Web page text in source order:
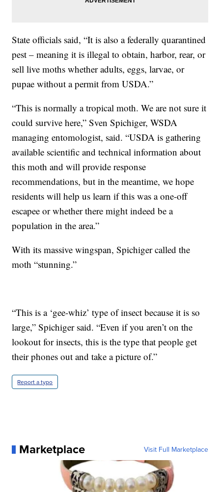
State officials said, “It is also a federally quarantined
pest – meaning it is illegal to obtain, harbor, rear, or
sell live moths whether adults, eggs, larvae, or
pupae without a permit from USDA.”
“This is normally a tropical moth. We are not sure it
could survive here,” Sven Spichiger, WSDA
managing entomologist, said. “USDA is gathering
available scientific and technical information about
this moth and will provide response
recommendations, but in the meantime, we hope
residents will help us learn if this was a one-off
escapee or whether there might indeed be a
population in the area.”
With its massive wingspan, Spichiger called the
moth “stunning.”
“This is a ‘gee-whiz’ type of insect because it is so
large,” Spichiger said. “Even if you aren’t on the
lookout for insects, this is the type that people get
their phones out and take a picture of.”
Report a typo
Marketplace Visit Full Marketplace